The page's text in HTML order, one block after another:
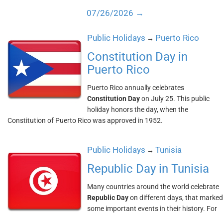
07/26/2026 →
Public Holidays → Puerto Rico
Constitution Day in
Puerto Rico
Puerto Rico annually celebrates
Constitution Dayon July 25. This public
holiday honors the day, when the
Constitution of Puerto Rico was approved in 1952.
Public Holidays → Tunisia
Republic Day in Tunisia
Many countries around the world celebrate
Republic Dayon different days, that marked
some important events in their history. For